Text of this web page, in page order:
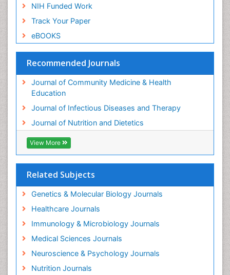
NIH Funded Work
Track Your Paper
eBOOKS
Recommended Journals
Journal of Community Medicine & Health
Education
Journal of Infectious Diseases and Therapy
Journal of Nutrition and Dietetics
View More
Related Subjects
Genetics & Molecular Biology Journals
Healthcare Journals
Immunology & Microbiology Journals
Medical Sciences Journals
Neuroscience & Psychology Journals
Nutrition Journals